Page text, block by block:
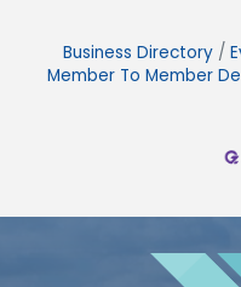
Business Directory
Member To Member